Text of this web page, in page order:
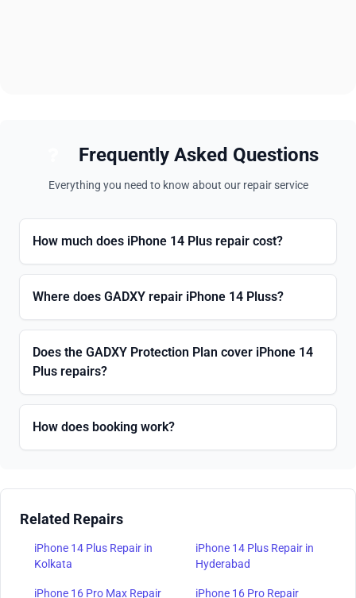
Frequently Asked Questions
Everything you need to know about our repair service
How much does iPhone 14 Plus repair cost?
Where does GADXY repair iPhone 14 Pluss?
Does the GADXY Protection Plan cover iPhone 14
Plus repairs?
How does booking work?
Related Repairs
iPhone 14 Plus Repair in
Kolkata
iPhone 14 Plus Repair in
Hyderabad
iPhone 16 Pro Max Repair iPhone 16 Pro Repair